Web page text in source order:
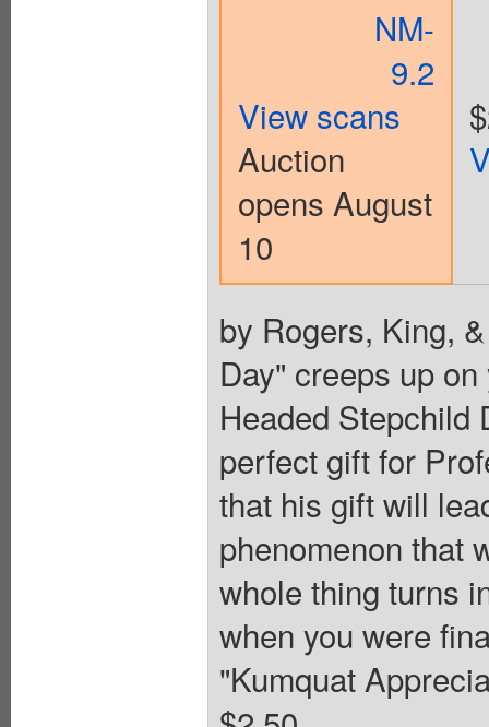
NM-
9.2
View scans
Auction
opens August
10
by Rogers, King,
Day" creeps up
Headed Stepchild
perfect gift for
that his gift will
phenomenon that
whole thing turns
when you were
"Kumquat